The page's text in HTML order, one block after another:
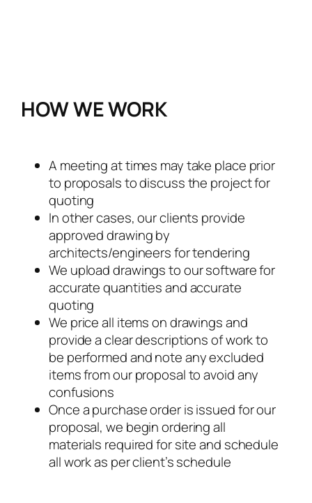
HOW WE WORK
A meeting at times may take place prior
to proposals to discuss the project for
quoting
In other cases, our clients provide
approved drawing by
architects/engineers for tendering
We upload drawings to our software for
accurate quantities and accurate
quoting
We price all items on drawings and
provide a clear descriptions of work to
be performed and note any excluded
items from our proposal to avoid any
confusions
Once a purchase order is issued for our
proposal, we begin ordering all
materials required for site and schedule
all work as per client’s schedule